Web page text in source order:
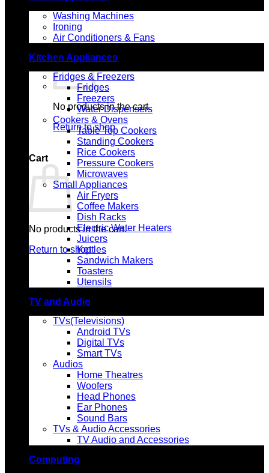
No products in the cart.
Return to shop
Cart
No products in the cart.
Return to shop
Washing Machines
Ironing
Air Conditioners & Fans
Kitchen Appliances
Fridges & Freezers
Fridges
Freezers
Water Dispensers
Cookers & Ovens
Table Top Cookers
Standing Cookers
Rice Cookers
Pressure Cookers
Microwaves
Small Appliances
Air Fryers
Coffee Makers
Dish Racks
Electric Water Heaters
Juicers
Kettles
Sandwich Makers
Toasters
Utensils
TV and Audio
TVs(Televisions)
Android TVs
Digital TVs
Smart TVs
Audios
Home Theatres
Woofers
Head Phones
Ear Phones
Sound Bars
TVs & Audio Accessories
TV Audio and Accessories
Computing